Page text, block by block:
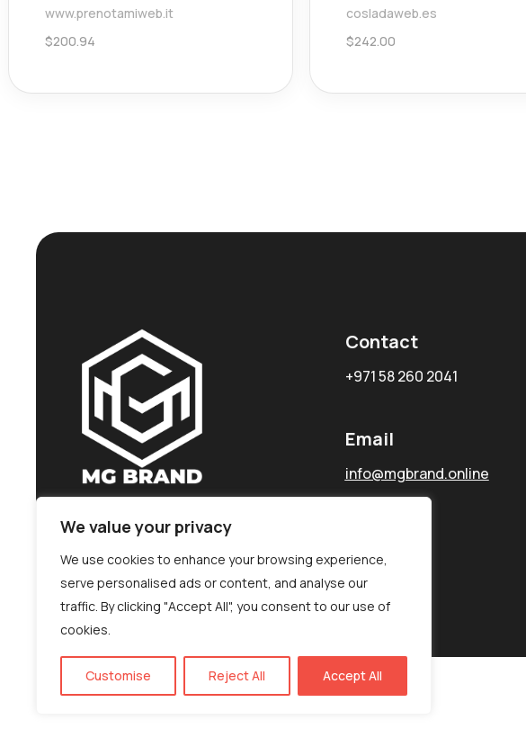
We value your privacy
We use cookies to enhance your browsing experience,
serve personalised ads or content, and analyse our
traffic. By clicking "Accept All", you consent to our use of
cookies.
Customise Reject All Accept All
www.prenotamiweb.it
$200.94
cosladaweb.es
$242.00
Contact
+971 58 260 2041
Email
info@mgbrand.online
©MG-PR 2025. All rights reserved.